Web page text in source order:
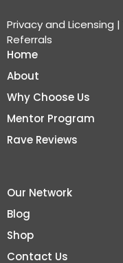
Privacy and Licensing |
Referrals
Home
About
Why Choose Us
Mentor Program
Rave Reviews
Our Network
Blog
Shop
Contact Us